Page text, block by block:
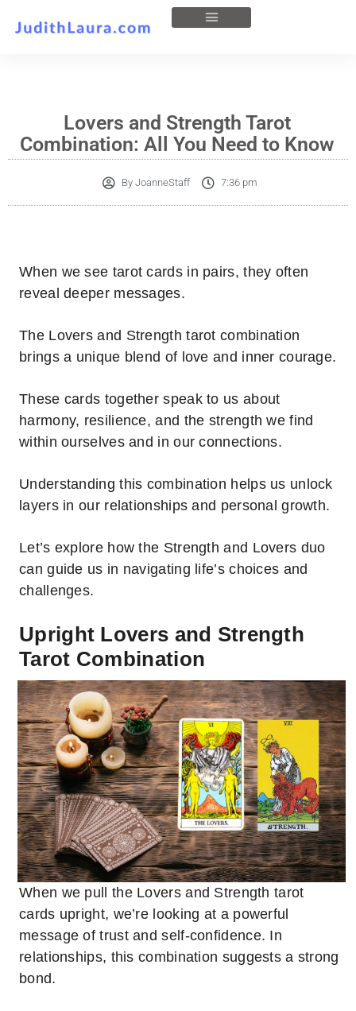
Lovers and Strength Tarot
Combination: All You Need to Know
By JoanneStaff 7:36 pm
When we see tarot cards in pairs, they often
reveal deeper messages.
The Lovers and Strength tarot combination
brings a unique blend of love and inner courage.
These cards together speak to us about
harmony, resilience, and the strength we find
within ourselves and in our connections.
Understanding this combination helps us unlock
layers in our relationships and personal growth.
Let’s explore how the Strength and Lovers duo
can guide us in navigating life’s choices and
challenges.
Upright Lovers and Strength
Tarot Combination
When we pull the Lovers and Strength tarot
cards upright, we’re looking at a powerful
message of trust and self-confidence. In
relationships, this combination suggests a strong
bond.